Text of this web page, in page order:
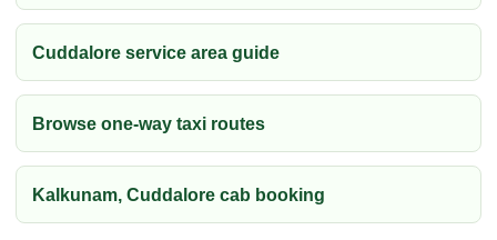
Cuddalore service area guide
Browse one-way taxi routes
Kalkunam, Cuddalore cab booking